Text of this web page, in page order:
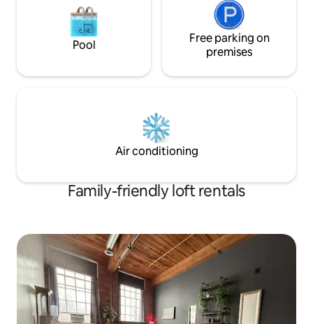
Pool
Free parking on
premises
Air conditioning
Family-friendly loft rentals